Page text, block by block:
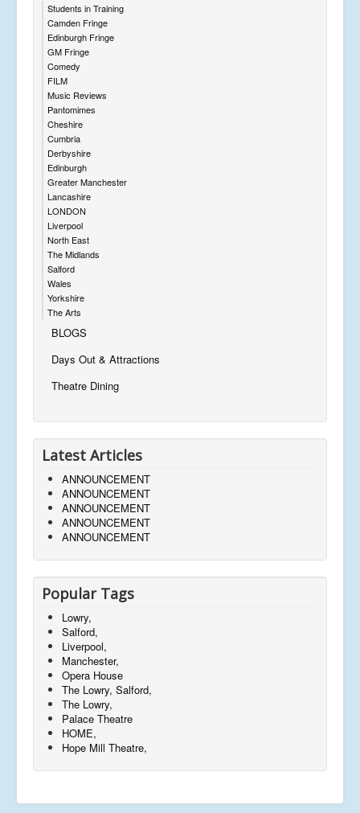
Students in Training
Camden Fringe
Edinburgh Fringe
GM Fringe
Comedy
FILM
Music Reviews
Pantomimes
Cheshire
Cumbria
Derbyshire
Edinburgh
Greater Manchester
Lancashire
LONDON
Liverpool
North East
The Midlands
Salford
Wales
Yorkshire
The Arts
BLOGS
Days Out & Attractions
Theatre Dining
Latest Articles
ANNOUNCEMENT
ANNOUNCEMENT
ANNOUNCEMENT
ANNOUNCEMENT
ANNOUNCEMENT
Popular Tags
Lowry,
Salford,
Liverpool,
Manchester,
Opera House
The Lowry, Salford,
The Lowry,
Palace Theatre
HOME,
Hope Mill Theatre,